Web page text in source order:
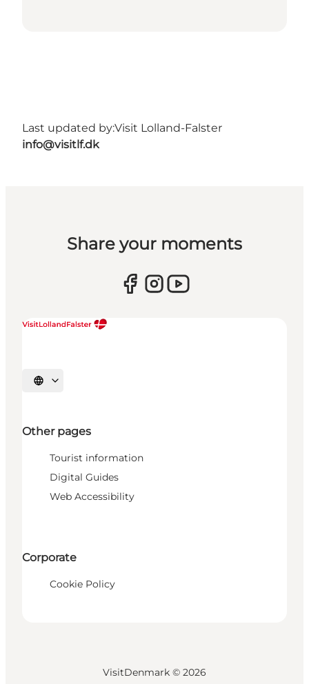
Last updated by:Visit Lolland-Falster
info@visitlf.dk
Share your moments
Select language
Other pages
Tourist information
Digital Guides
Web Accessibility
Corporate
Cookie Policy
VisitDenmark © 2026